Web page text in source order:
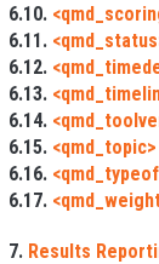
6.10.
6.11.
6.12.
6.13.
6.14.
6.15. <qmd_topic>
6.16.
6.17.
7. Results